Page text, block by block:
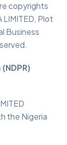
copyrights
LIMITED, Plot
Business
the Nigeria